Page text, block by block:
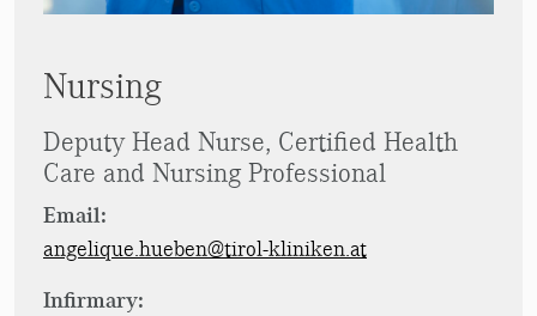
Nursing
Deputy Head Nurse, Certified Health
Care and Nursing Professional
Email:
angelique.hueben@tirol-kliniken.at
Infirmary: